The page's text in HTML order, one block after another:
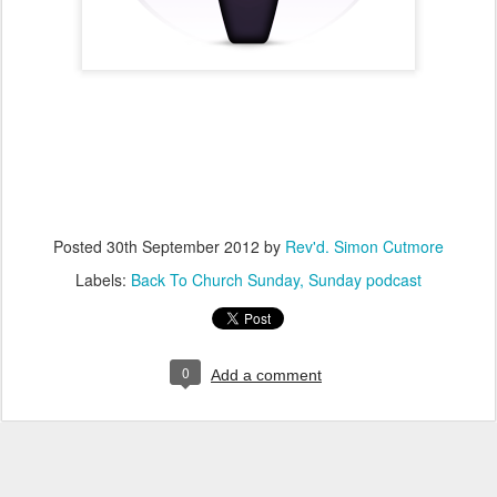
Posted 30th September 2012 by Rev'd. Simon Cutmore
Labels: Back To Church Sunday Sunday podcast
0 Add a comment